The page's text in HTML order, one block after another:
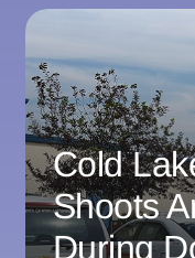
Cold
Shoots
During